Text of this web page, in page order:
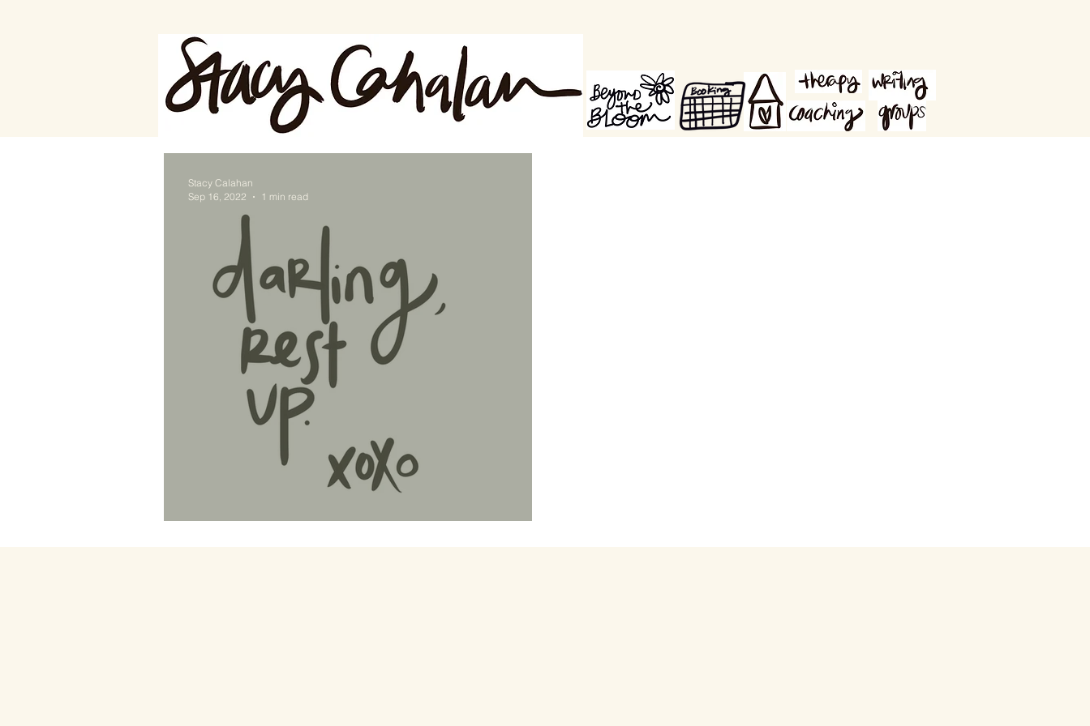
4. Rest Manifesto
Stacy Calahan
Sep 16, 2022
1 min read